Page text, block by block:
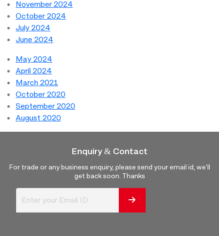
November 2024
October 2024
July 2024
June 2024
May 2024
April 2024
March 2021
October 2020
September 2020
August 2020
Enquiry & Contact
For trade or any business enquiry, please send your email id, we'll
get back soon. Thanks